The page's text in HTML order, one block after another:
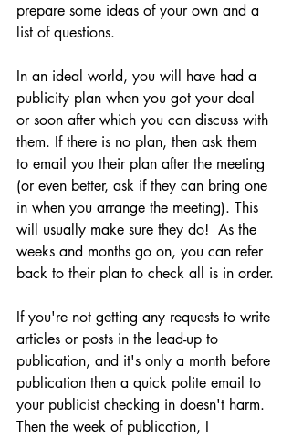
prepare some ideas of your own and a
list of questions.
In an ideal world, you will have had a
publicity plan when you got your deal
or soon after which you can discuss with
them. If there is no plan, then ask them
to email you their plan after the meeting
(or even better, ask if they can bring one
in when you arrange the meeting). This
will usually make sure they do!  As the
weeks and months go on, you can refer
back to their plan to check all is in order.
If you're not getting any requests to write
articles or posts in the lead-up to
publication, and it's only a month before
publication then a quick polite email to
your publicist checking in doesn't harm.
Then the week of publication, I